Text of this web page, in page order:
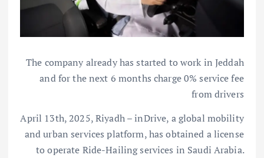
The company already has started to work in Jeddah
and for the next 6 months charge 0% service fee
from drivers
April 13th, 2025, Riyadh – inDrive, a global mobility
and urban services platform, has obtained a license
to operate Ride-Hailing services in Saudi Arabia.